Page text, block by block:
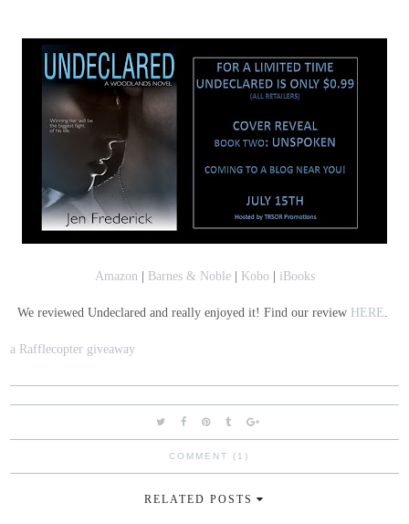
Amazon | Barnes & Noble| Kobo| iBooks
We reviewed Undeclared and really enjoyed it! Find our review HERE
a Rafflecopter giveaway
COMMENT (1)
RELATED POSTS